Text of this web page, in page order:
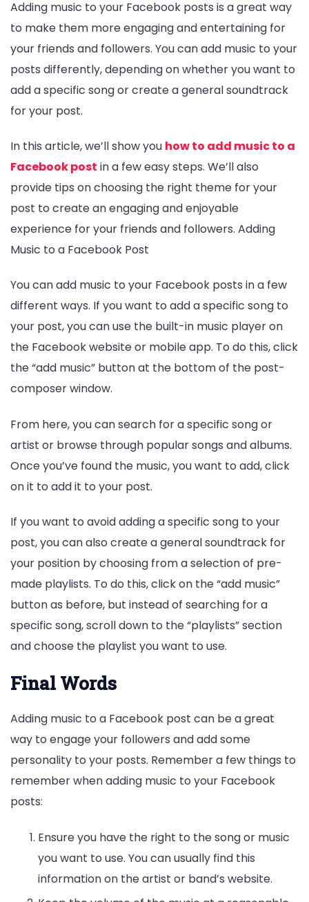
Adding music to your Facebook posts is a great way
to make them more engaging and entertaining for
your friends and followers. You can add music to your
posts differently, depending on whether you want to
add a specific song or create a general soundtrack
for your post.
In this article, we’ll show you how to add music to a
Facebook post in a few easy steps. We’ll also
provide tips on choosing the right theme for your
post to create an engaging and enjoyable
experience for your friends and followers. Adding
Music to a Facebook Post
You can add music to your Facebook posts in a few
different ways. If you want to add a specific song to
your post, you can use the built-in music player on
the Facebook website or mobile app. To do this, click
the “add music” button at the bottom of the post-
composer window.
From here, you can search for a specific song or
artist or browse through popular songs and albums.
Once you’ve found the music, you want to add, click
on it to add it to your post.
If you want to avoid adding a specific song to your
post, you can also create a general soundtrack for
your position by choosing from a selection of pre-
made playlists. To do this, click on the “add music”
button as before, but instead of searching for a
specific song, scroll down to the “playlists” section
and choose the playlist you want to use.
Final Words
Adding music to a Facebook post can be a great
way to engage your followers and add some
personality to your posts. Remember a few things to
remember when adding music to your Facebook
posts:
Ensure you have the right to the song or music
you want to use. You can usually find this
information on the artist or band’s website.